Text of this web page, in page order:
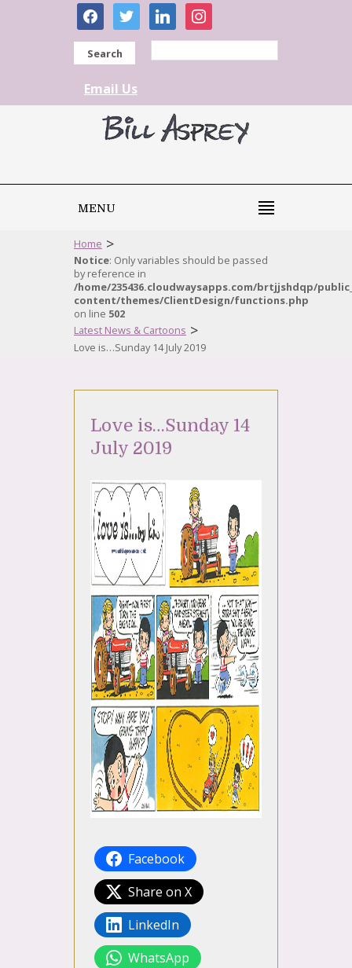
facebooktwitter linkedininstagram
Search
Email Us
MENU
Home >
Notice: Only variables should be passed
by reference in
/home/235436.cloudwaysapps.com/brtjjshdqp/
content/themes/ClientDesign/functions.php
on line 502
Latest News & Cartoons >
Love is…Sunday 14 July 2019
Love is…Sunday 14
July 2019
Facebook
Share on X
LinkedIn
WhatsApp